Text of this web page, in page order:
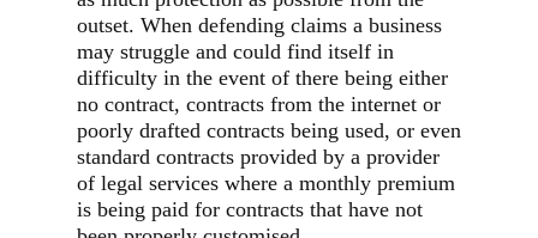
outset. When defending claims a business
may struggle and could find itself in
difficulty in the event of there being either
no contract, contracts from the internet or
poorly drafted contracts being used, or even
standard contracts provided by a provider
of legal services where a monthly premium
is being paid for contracts that have not